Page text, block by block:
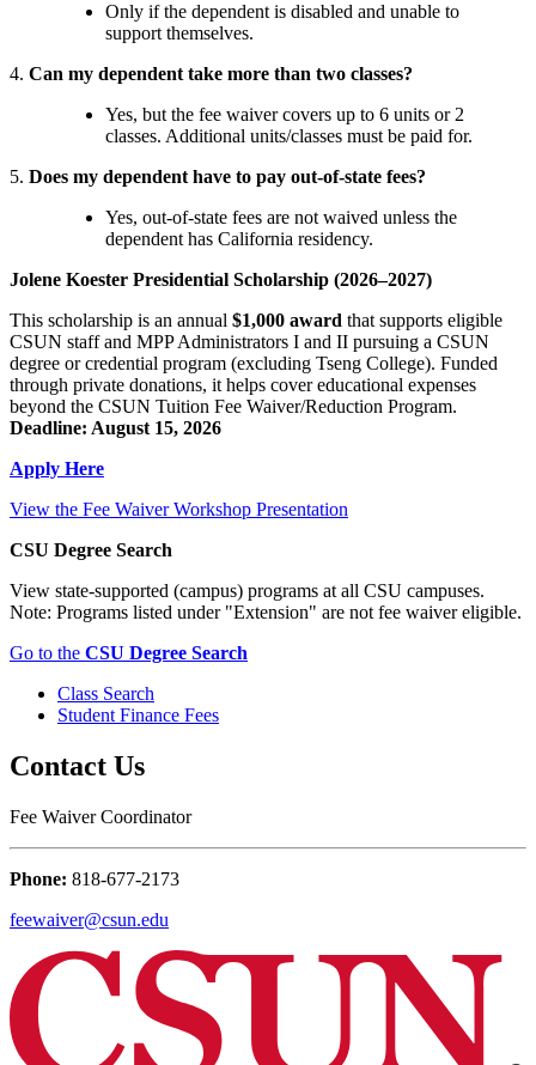
Only if the dependent is disabled and unable to
support themselves.
4. Can my dependent take more than two classes?
Yes, but the fee waiver covers up to 6 units or 2
classes. Additional units/classes must be paid for.
5. Does my dependent have to pay out-of-state fees?
Yes, out-of-state fees are not waived unless the
dependent has California residency.
Jolene Koester Presidential Scholarship (2026–2027)
This scholarship is an annual $1,000 award that supports eligible
CSUN staff and MPP Administrators I and II pursuing a CSUN
degree or credential program (excluding Tseng College). Funded
through private donations, it helps cover educational expenses
beyond the CSUN Tuition Fee Waiver/Reduction Program.
Deadline: August 15, 2026
Apply Here
View the Fee Waiver Workshop Presentation
CSU Degree Search
View state-supported (campus) programs at all CSU campuses.
Note: Programs listed under "Extension" are not fee waiver eligible.
Go to the CSU Degree Search
Class Search
Student Finance Fees
Contact Us
Fee Waiver Coordinator
Phone: 818-677-2173
feewaiver@csun.edu